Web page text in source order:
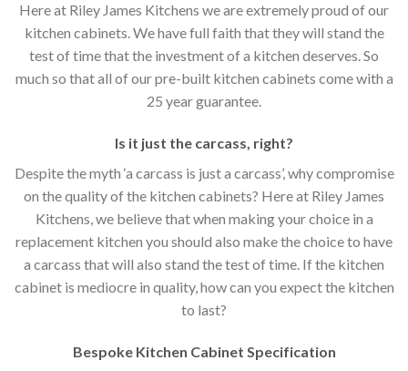
Here at Riley James Kitchens we are extremely proud of our
kitchen cabinets. We have full faith that they will stand the
test of time that the investment of a kitchen deserves. So
much so that all of our pre-built kitchen cabinets come with a
25 year guarantee.
Is it just the carcass, right?
Despite the myth ‘a carcass is just a carcass’, why compromise
on the quality of the kitchen cabinets? Here at Riley James
Kitchens, we believe that when making your choice in a
replacement kitchen you should also make the choice to have
a carcass that will also stand the test of time. If the kitchen
cabinet is mediocre in quality, how can you expect the kitchen
to last?
Bespoke Kitchen Cabinet Specification